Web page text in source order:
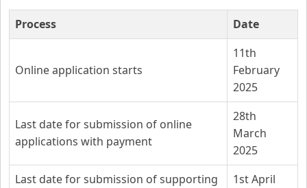
Process Date
Online application starts
11th
February
2025
Last date for submission of online
applications with payment
28th
March
2025
Last date for submission of supporting
1st April